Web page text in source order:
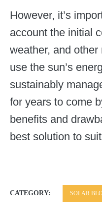
However, it’s
account the initial
weather, and
use the sun’s
sustainably
for years to come
benefits and
best solution to
CATEGORY: SOLAR